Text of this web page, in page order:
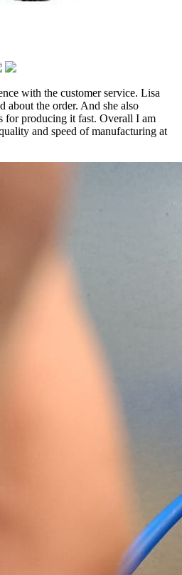
with the customer service. Lisa
about the order. And she also
for producing it fast. Overall I am
and speed of manufacturing at